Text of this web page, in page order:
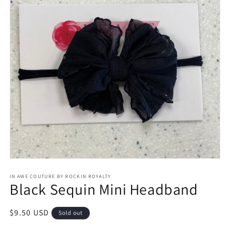
1
in
modal
IN AWE COUTURE BY ROCKIN ROYALTY
Black Sequin Mini Headband
Regular
$9.50 USD Sold out